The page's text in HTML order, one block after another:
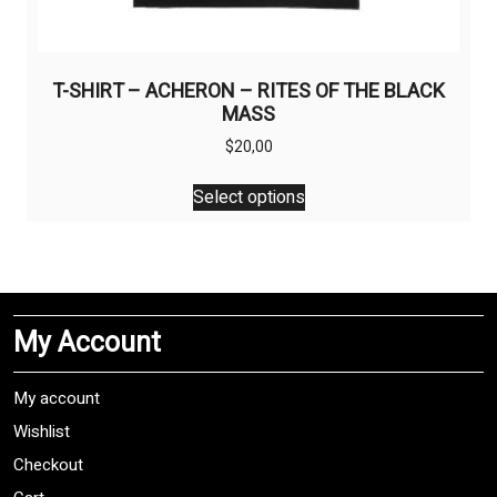
T-SHIRT – ACHERON – RITES OF THE BLACK
MASS
$20,00
Select options
This
product
The
may
My Account
My account
Wishlist
Checkout